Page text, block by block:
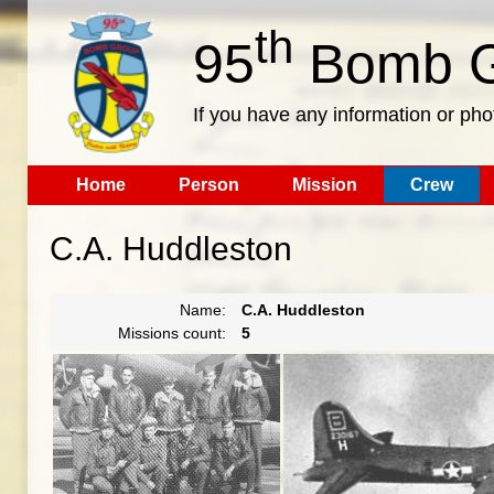
95th Bomb
If you have any information or
Home Person Mission Crew
C.A. Huddleston
Name:
C.A. Huddleston
Missions count:
5